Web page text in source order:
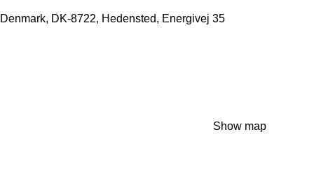
Denmark, DK-8722, Hedensted, Energivej 35
Show map